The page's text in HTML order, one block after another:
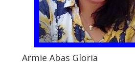
Armie Abas Gloria